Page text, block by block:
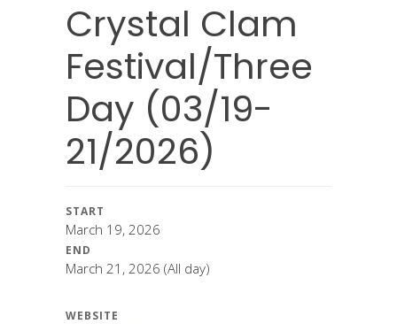
Crystal Clam
Festival/Three
Day (03/19-
21/2026)
START
March 19, 2026
END
March 21, 2026 (All day)
WEBSITE